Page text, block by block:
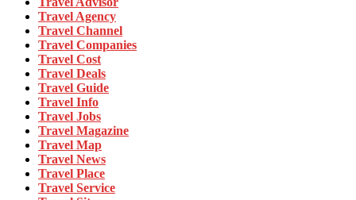
Travel Agency
Travel Channel
Travel Companies
Travel Cost
Travel Deals
Travel Guide
Travel Info
Travel Jobs
Travel Magazine
Travel Map
Travel News
Travel Place
Travel Service